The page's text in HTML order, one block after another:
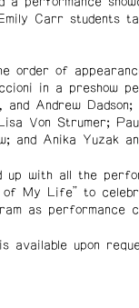
Carr students
order of
in a preshow
and Andrew
Von Strumer;
and Anika Yuzak
up with all the
of My Life” to
as performance
available upon